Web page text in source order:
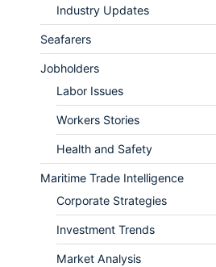
Industry Updates
Seafarers
Jobholders
Labor Issues
Workers Stories
Health and Safety
Maritime Trade Intelligence
Corporate Strategies
Investment Trends
Market Analysis